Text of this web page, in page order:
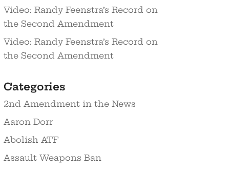
Video: Randy Feenstra’s Record on
the Second Amendment
Video: Randy Feenstra’s Record on
the Second Amendment
Categories
2nd Amendment in the News
Aaron Dorr
Abolish ATF
Assault Weapons Ban